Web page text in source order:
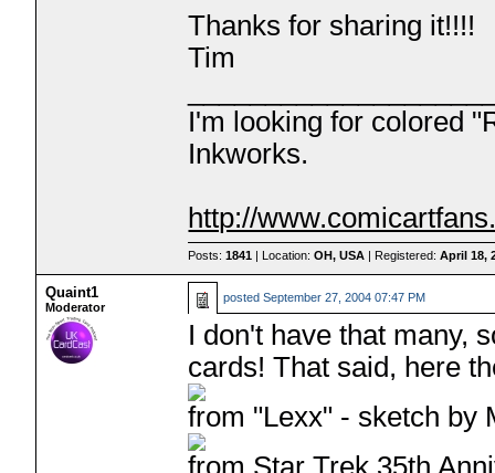
Thanks for sharing it!!!!
Tim
I'm looking for colored
Inkworks.
http://
Posts:1841 | Location:OH, USA | Registered:April 18,
Quaint1
Moderator
postedSeptember 27, 2004 07:47 PM
I don't have that many,
cards! That said, here
from "Lexx" - sketch by
from Star Trek 35th